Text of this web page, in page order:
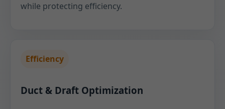
while protecting efficiency.
Efficiency
Duct & Draft Optimization